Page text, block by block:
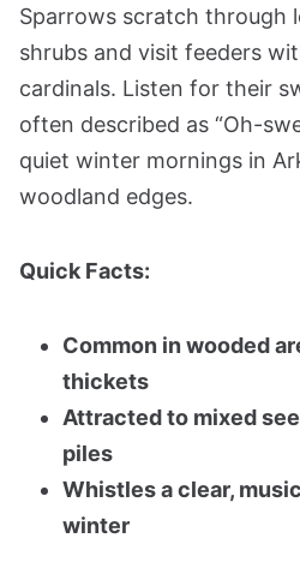
Sparrows scratch through
shrubs and visit feeders
cardinals. Listen for their
often described as “Oh-
quiet winter mornings in
woodland edges.
Quick Facts:
Common in wooded
thickets
Attracted to mixed
piles
Whistles a clear,
winter